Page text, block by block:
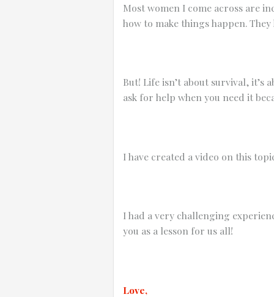
Most women I come across are
how to make things happen.
But! Life isn’t about survival,
ask for help when you need it
I have created a video on this
I had a very challenging
you as a lesson for us all!
Love,